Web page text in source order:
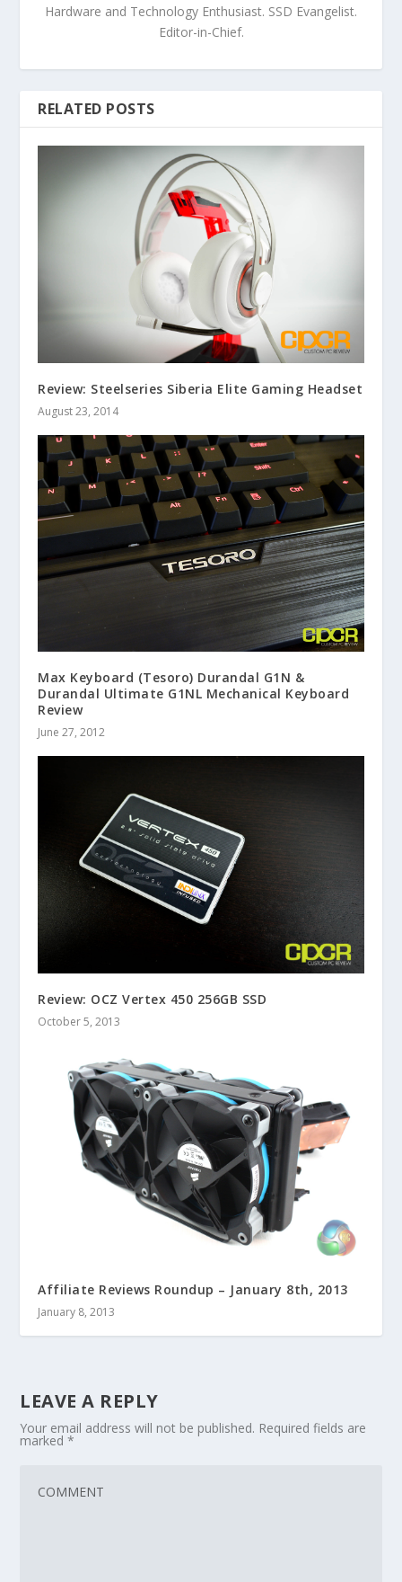
Hardware and Technology Enthusiast. SSD Evangelist.
Editor-in-Chief.
RELATED POSTS
Review: Steelseries Siberia Elite Gaming Headset
August 23, 2014
Max Keyboard (Tesoro) Durandal G1N &
Durandal Ultimate G1NL Mechanical Keyboard
Review
June 27, 2012
Review: OCZ Vertex 450 256GB SSD
October 5, 2013
Affiliate Reviews Roundup – January 8th, 2013
January 8, 2013
LEAVE A REPLY
Your email address will not be published. Required fields are
marked*